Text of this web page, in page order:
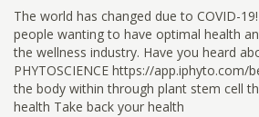
The world has changed due to COVID-
people wanting to have optimal health
the wellness industry. Have you heard
PHYTOSCIENCE https://app.iphyto.com/
the body within through plant stem cell
health Take back your health